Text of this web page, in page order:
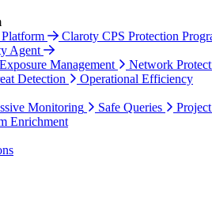
Claroty CPS Protection
Agent
Exposure Management
Network
Detection
Operational Efficiency
Monitoring Safe Queries
Enrichment